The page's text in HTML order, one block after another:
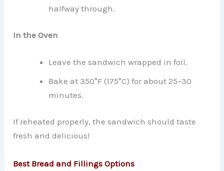
halfway through.
In the Oven
Leave the sandwich wrapped in foil.
Bake at 350°F (175°C) for about 25–30
minutes.
If reheated properly, the sandwich should taste
fresh and delicious!
Best Bread and Fillings Options